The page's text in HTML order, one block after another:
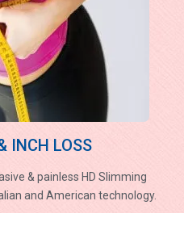
INCH LOSS
& painless HD Slimming
and American technology.